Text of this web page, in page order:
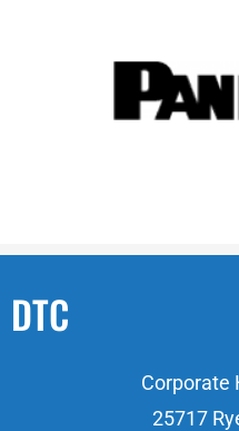
DTC
Corporate
25717